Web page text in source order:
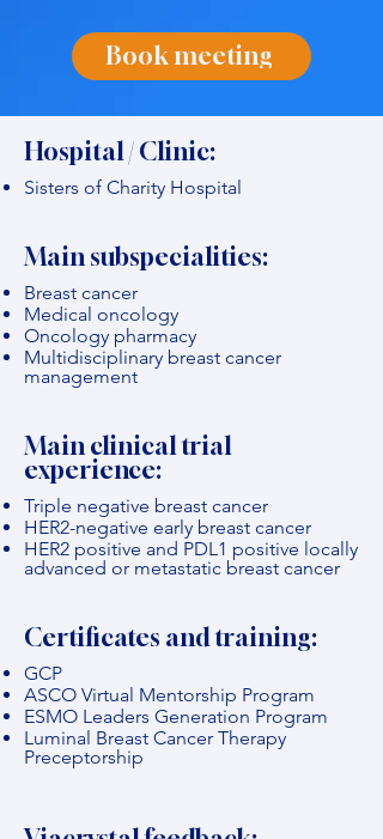
Book meeting
Hospital / Clinic:
Sisters of Charity Hospital
Main subspecialities:
Breast cancer
Medical oncology
Oncology pharmacy
Multidisciplinary breast cancer
management
Main clinical trial
experience:
Triple negative breast cancer
HER2-negative early breast cancer
HER2 positive and PDL1 positive locally
advanced or metastatic breast cancer
Certificates and training:
GCP
ASCO Virtual Mentorship Program
ESMO Leaders Generation Program
Luminal Breast Cancer Therapy
Preceptorship